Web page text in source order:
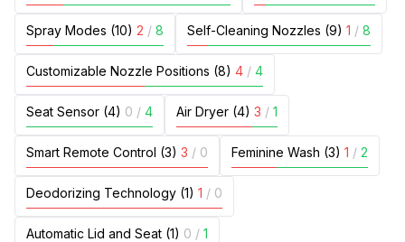
Spray Modes (10) 2 / 8 Self-Cleaning Nozzles (9) 1 / 8
Customizable Nozzle Positions (8) 4 / 4
Seat Sensor (4) 0 / 4 Air Dryer (4) 3 / 1
Smart Remote Control (3) 3 / 0 Feminine Wash (3) 1 / 2
Deodorizing Technology (1) 1 / 0
Automatic Lid and Seat (1) 0 / 1